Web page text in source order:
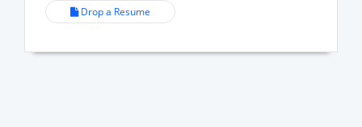
Drop a Resume